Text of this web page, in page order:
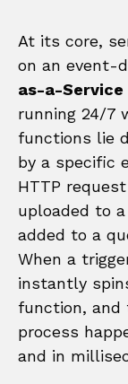
At its core,
on an event-
as-a-Service
running 24/7
functions lie
by a specific
HTTP
uploaded to
added to a
When a
instantly
function, and
process
and in